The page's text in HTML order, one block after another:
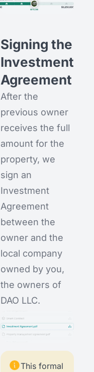
Signing the
Investment
Agreement
After the
previous owner
receives the full
amount for the
property, we
sign an
Investment
Agreement
between the
owner and the
local company
owned by you,
the owners of
DAO LLC.
This formal